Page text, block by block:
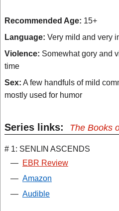
Recommended Age: 15+
Language: Very mild and very
Violence: Somewhat gory and
time
Sex: A few handfuls of mild
mostly used for humor
Series links: The Books
# 1: SENLIN ASCENDS
— EBR Review
— Amazon
— Audible